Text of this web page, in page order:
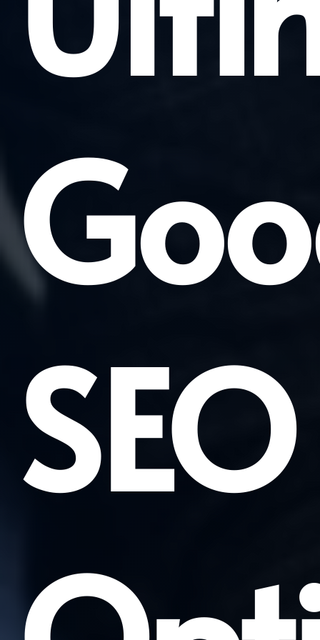
SEO